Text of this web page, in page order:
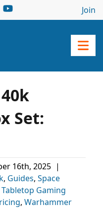
Join
Set:
16th, 2025 |
, Guides, Space
Tabletop Gaming
, Warhammer